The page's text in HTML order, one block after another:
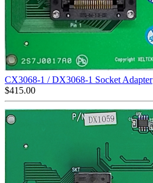
CX3068-1 / DX3068-1 Socket Adapter
$415.00